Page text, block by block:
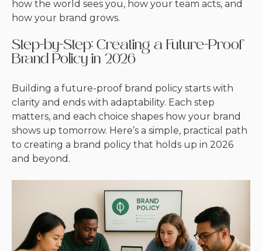
how the world sees you, how your team acts, and
how your brand grows.
Step-by-Step: Creating a Future-Proof
Brand Policy in 2026
Building a future-proof brand policy starts with
clarity and ends with adaptability. Each step
matters, and each choice shapes how your brand
shows up tomorrow. Here’s a simple, practical path
to creating a brand policy that holds up in 2026
and beyond.